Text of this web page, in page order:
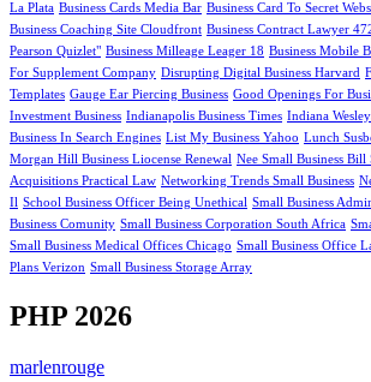
La Plata Business Cards Media Bar Business Card To Secret
Business Coaching Site Cloudfront Business Contract Lawyer
Pearson Quizlet" Business Milleage Leager 18 Business Mobile
For Supplement Company Disrupting Digital Business Harvard
Templates Gauge Ear Piercing Business Good Openings For
Investment Business Indianapolis Business Times Indiana
Business In Search Engines List My Business Yahoo Lunch
Morgan Hill Business Liocense Renewal Nee Small Business Bill
Acquisitions Practical Law Networking Trends Small Business
Il School Business Officer Being Unethical Small Business
Business Comunity Small Business Corporation South Africa
Small Business Medical Offices Chicago Small Business Office
Plans Verizon Small Business Storage Array
PHP 2026
marlenrouge